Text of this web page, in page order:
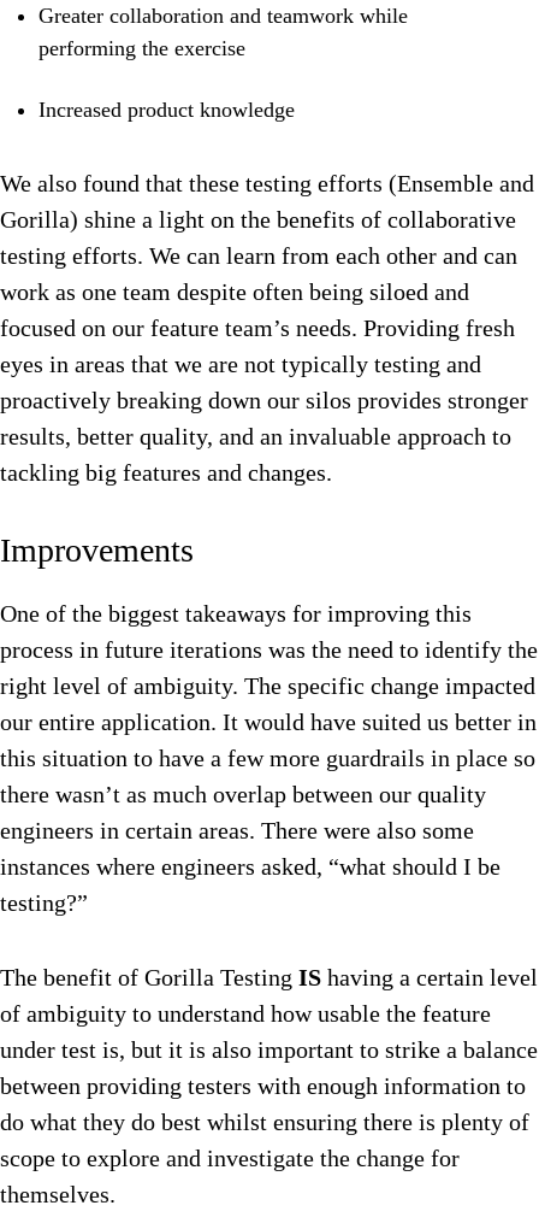
Greater collaboration and teamwork while
performing the exercise
Increased product knowledge
We also found that these testing efforts (Ensemble and
Gorilla) shine a light on the benefits of collaborative
testing efforts. We can learn from each other and can
work as one team despite often being siloed and
focused on our feature team’s needs. Providing fresh
eyes in areas that we are not typically testing and
proactively breaking down our silos provides stronger
results, better quality, and an invaluable approach to
tackling big features and changes.
Improvements
One of the biggest takeaways for improving this
process in future iterations was the need to identify the
right level of ambiguity. The specific change impacted
our entire application. It would have suited us better in
this situation to have a few more guardrails in place so
there wasn’t as much overlap between our quality
engineers in certain areas. There were also some
instances where engineers asked, “what should I be
testing?”
The benefit of Gorilla Testing IS having a certain level
of ambiguity to understand how usable the feature
under test is, but it is also important to strike a balance
between providing testers with enough information to
do what they do best whilst ensuring there is plenty of
scope to explore and investigate the change for
themselves.